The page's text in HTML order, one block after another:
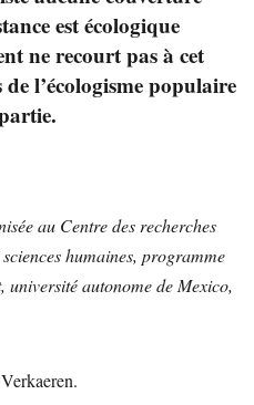
est écologique
ne recourt pas à cet
l’écologisme populaire
au Centre des recherches
humaines, programme
université autonome de Mexico,